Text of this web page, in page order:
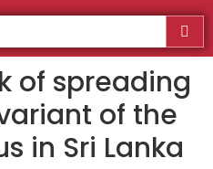
of spreading
of the
in Sri Lanka